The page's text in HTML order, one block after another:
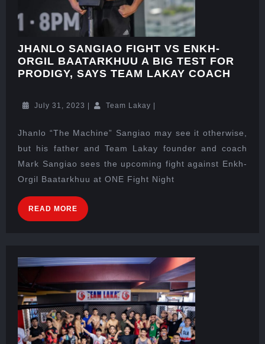
JHANLO SANGIAO FIGHT VS ENKH-
ORGIL BAATARKHUU A BIG TEST FOR
PRODIGY, SAYS TEAM LAKAY COACH
July 31, 2023 Team Lakay
Jhanlo “The Machine” Sangiao may see it otherwise,
but his father and Team Lakay founder and coach
Mark Sangiao sees the upcoming fight against Enkh-
Orgil Baatarkhuu at ONE Fight Night
READ MORE